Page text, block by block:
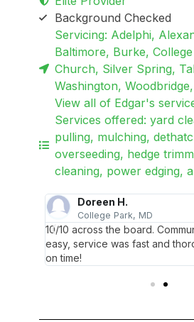
Background Checked
Servicing: Adelphi,
Baltimore, Burke,
Church, Silver Spring,
Washington,
View all of Edgar's
Services offered: yard
pulling, mulching,
overseeding, hedge
cleaning, power edging,
Doreen H.
College Park, MD
10/10 across the board.
easy, service was fast and
on time!